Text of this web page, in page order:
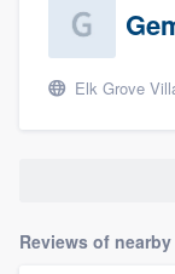
Elk Grove
Reviews of